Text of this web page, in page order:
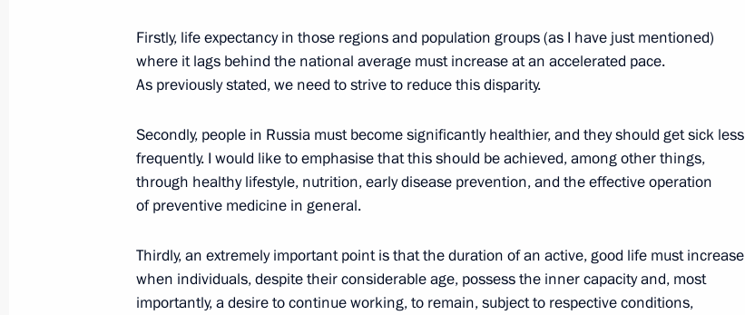
October 24, 2024, 20:10 Kazan
October 24, 2024, 19:25 Kazan
October 24, 2024, 19:20 Kazan
Firstly, life expectancy in those regions and population groups (as I have just mentioned)
where it lags behind the national average must increase at an accelerated pace.
As previously stated, we need to strive to reduce this disparity.
Secondly, people in Russia must become significantly healthier, and they should get sick less
frequently. I would like to emphasise that this should be achieved, among other things,
through healthy lifestyle, nutrition, early disease prevention, and the effective operation
of preventive medicine in general.
Thirdly, an extremely important point is that the duration of an active, good life must increase
when individuals, despite their considerable age, possess the inner capacity and, most
importantly, a desire to continue working, to remain, subject to respective conditions,